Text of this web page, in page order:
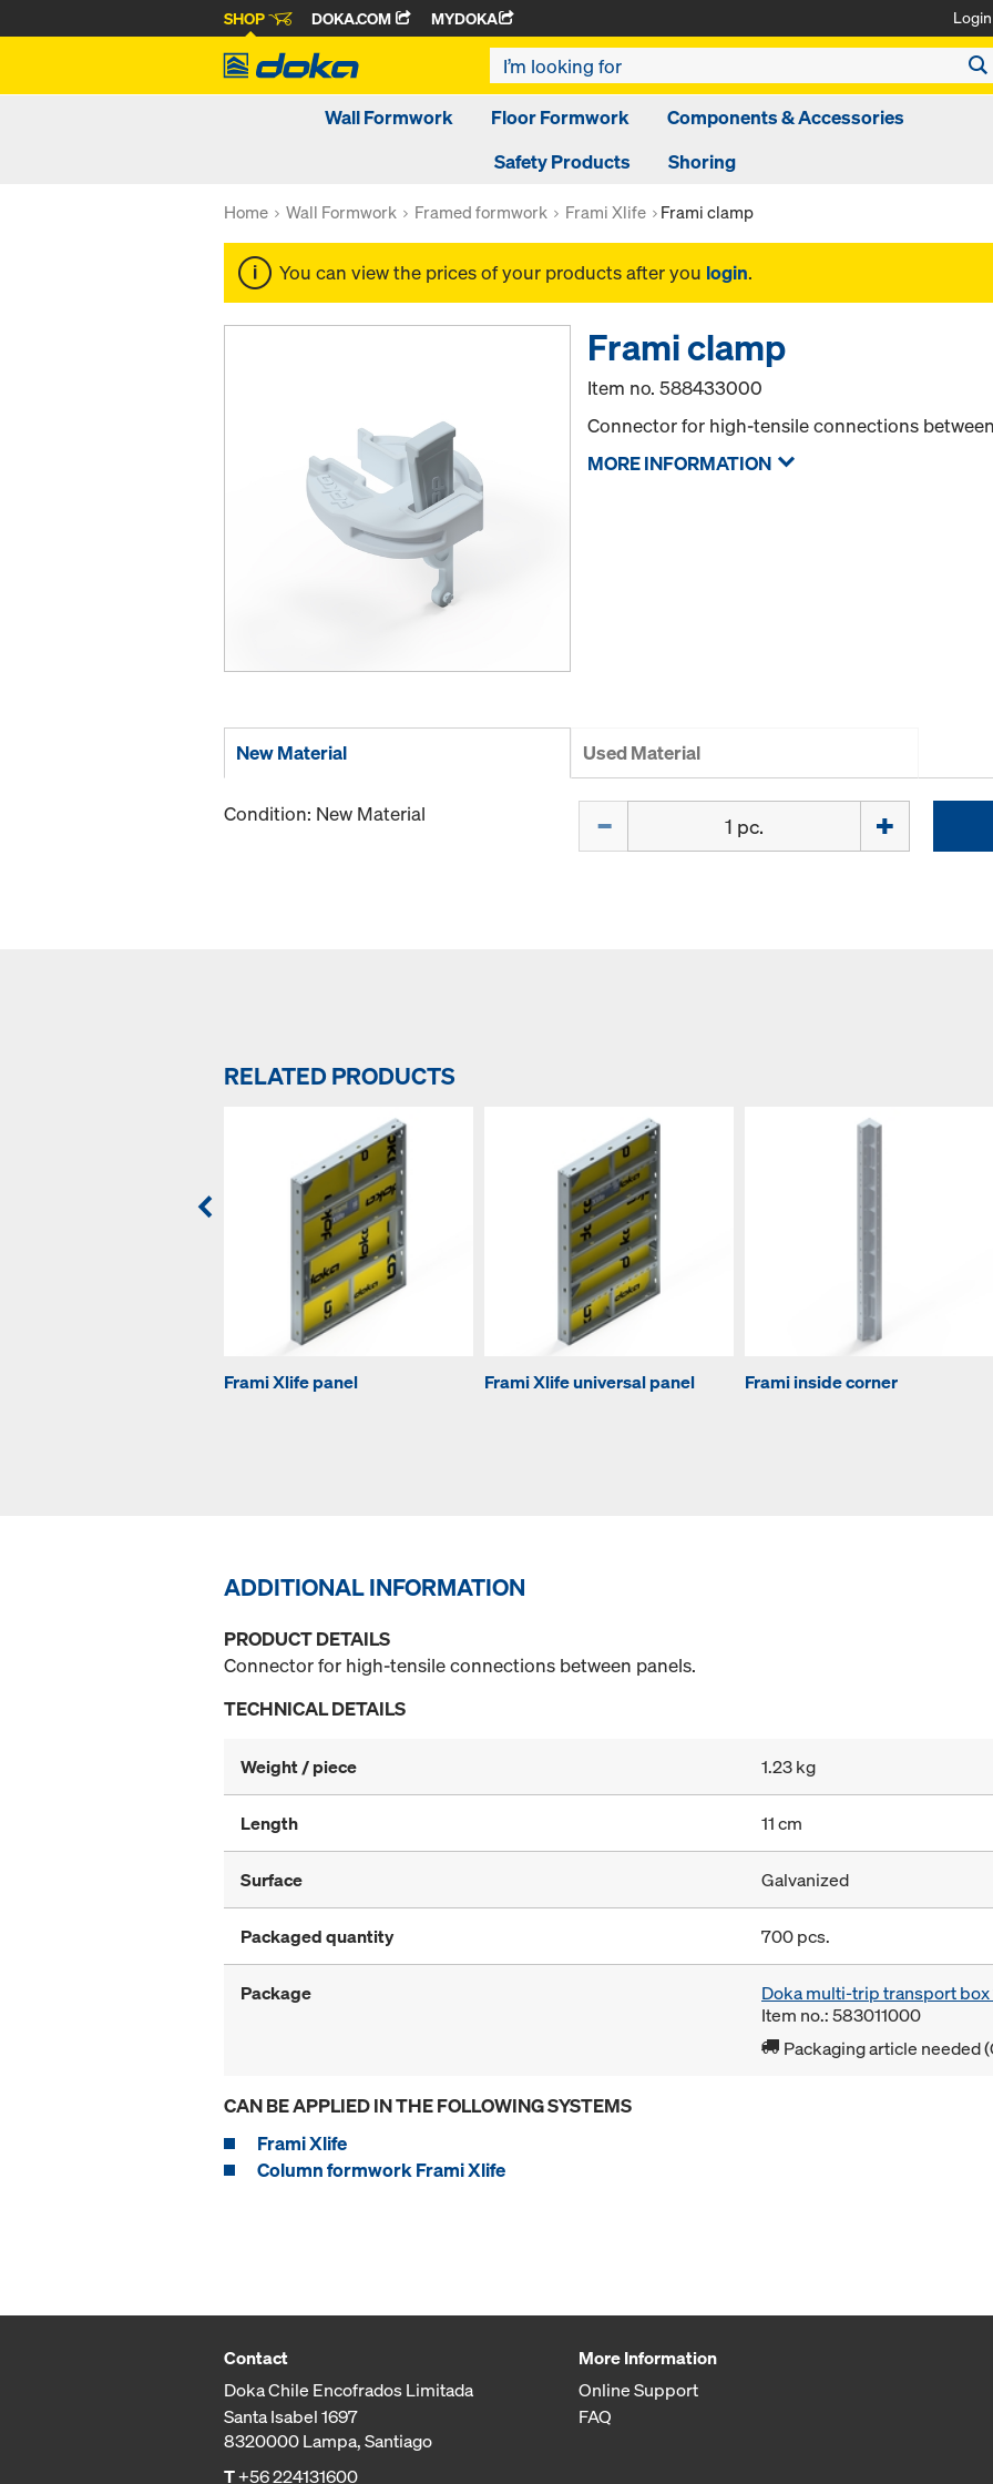
SHOP DOKA.COM MYDOKA Login
Wall Formwork Floor Formwork
Components & Accessories
Safety Products
Shoring
Home Wall Formwork Framed formwork Frami Xlife Frami clamp
You can view the prices of your products after you login.
Frami clamp
Item no.588433000
Connector for high-tensile connections
MORE INFORMATION
New Material Used Material
Condition: New Material
RELATED PRODUCTS
Frami Xlife panel Frami Xlife universal panel Frami inside corner
ADDITIONAL INFORMATION
PRODUCT DETAILS
Connector for high-tensile connections between panels.
TECHNICAL DETAILS
Weight / piece 1.23 kg
Length 11 cm
Surface Galvanized
Packaged quantity 700 pcs.
Package
Doka multi-trip transport
Item no.: 583011000
Packaging article needed
CAN BE APPLIED IN THE FOLLOWING SYSTEMS
Frami Xlife
Column formwork Frami Xlife
Contact
Doka Chile Encofrados Limitada
Santa Isabel 1697
8320000 Lampa, Santiago
T+56 224131600
More Information
Online Support
FAQ